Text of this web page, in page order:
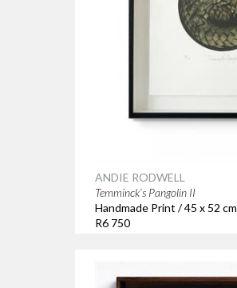
ANDIE RODWELL
Temminck’s Pangolin II
Handmade Print / 45 x 52 cm
R6 750